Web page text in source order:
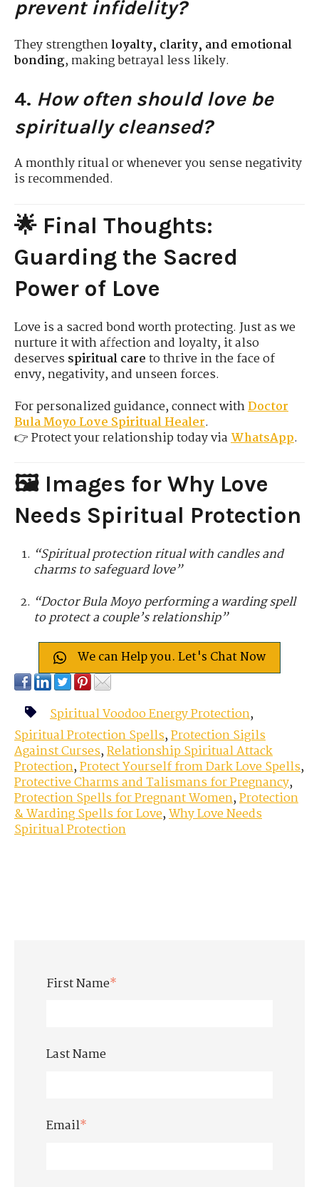
prevent infidelity?
They strengthenloyalty, clarity, and emotional
bonding, making betrayal less likely.
4. How often should love be
spiritually cleansed?
A monthly ritual or whenever you sense negativity
is recommended.
🌟 Final Thoughts:
Guarding the Sacred
Power of Love
Love is a sacred bond worth protecting. Just as we
nurture it with affection and loyalty, it also
deservesspiritual careto thrive in the face of
envy, negativity, and unseen forces.
For personalized guidance, connect withDoctor
BulaMoyo Love Spiritual Healer.
👉 Protect your relationship today viaWhatsApp.
🖼️ Images for Why Love
Needs Spiritual Protection
“Spiritual protection ritual with candles and
charms to safeguard love”
“Doctor Bula Moyo performing a warding spell
to protect a couple’s relationship”
We can Help you. Let's Chat Now
Spiritual Voodoo Energy Protection,
Spiritual Protection Spells,Protection Sigils
Against Curses,Relationship Spiritual Attack
Protection,Protect Yourself from Dark Love Spells,
Protective Charms and Talismans for Pregnancy,
Protection Spells for Pregnant Women,Protection
& Warding Spells for Love,Why Love Needs
Spiritual Protection
First Name*
Last Name
Email*